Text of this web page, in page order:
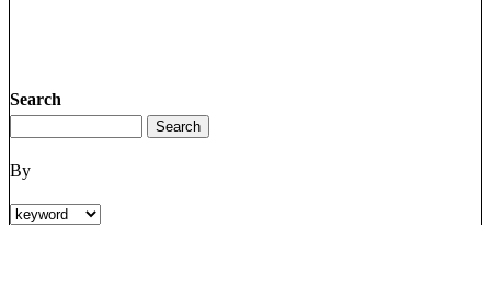
Search
By